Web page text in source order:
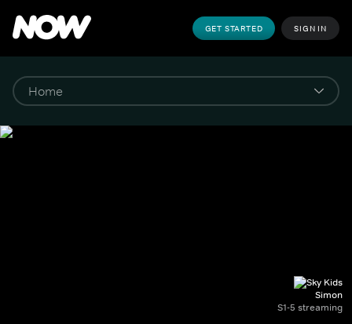
GET STARTED SIGN IN
Simon
S1-5 streaming